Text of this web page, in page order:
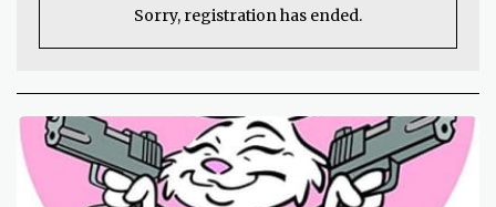
Sorry, registration has ended.